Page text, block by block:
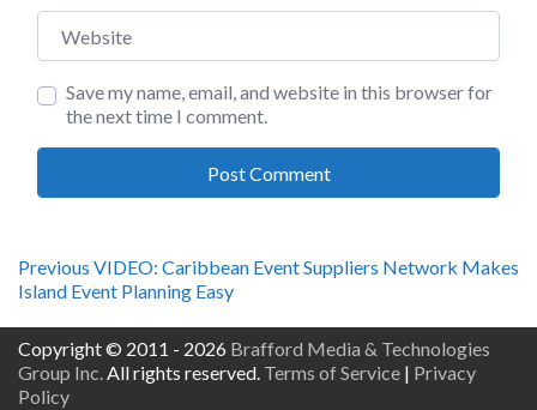
Website
Save my name, email, and website in this browser for
the next time I comment.
Post
navigation
Previous Previous
post:
VIDEO: Caribbean Event Suppliers Network Makes
Island Event Planning Easy
Copyright © 2011 - 2026 Brafford Media & Technologies
Group Inc.All rights reserved. Terms of Service | Privacy
Policy